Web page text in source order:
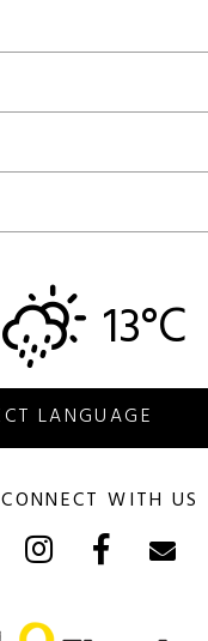
13°C
CONNECT WITH US